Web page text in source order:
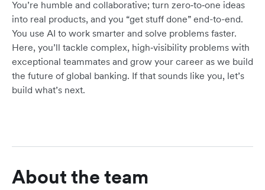
You’re humble and collaborative; turn zero‑to‑one ideas
into real products, and you “get stuff done” end-to-end.
You use AI to work smarter and solve problems faster.
Here, you’ll tackle complex, high‑visibility problems with
exceptional teammates and grow your career as we build
the future of global banking. If that sounds like you, let’s
build what’s next.
About the team